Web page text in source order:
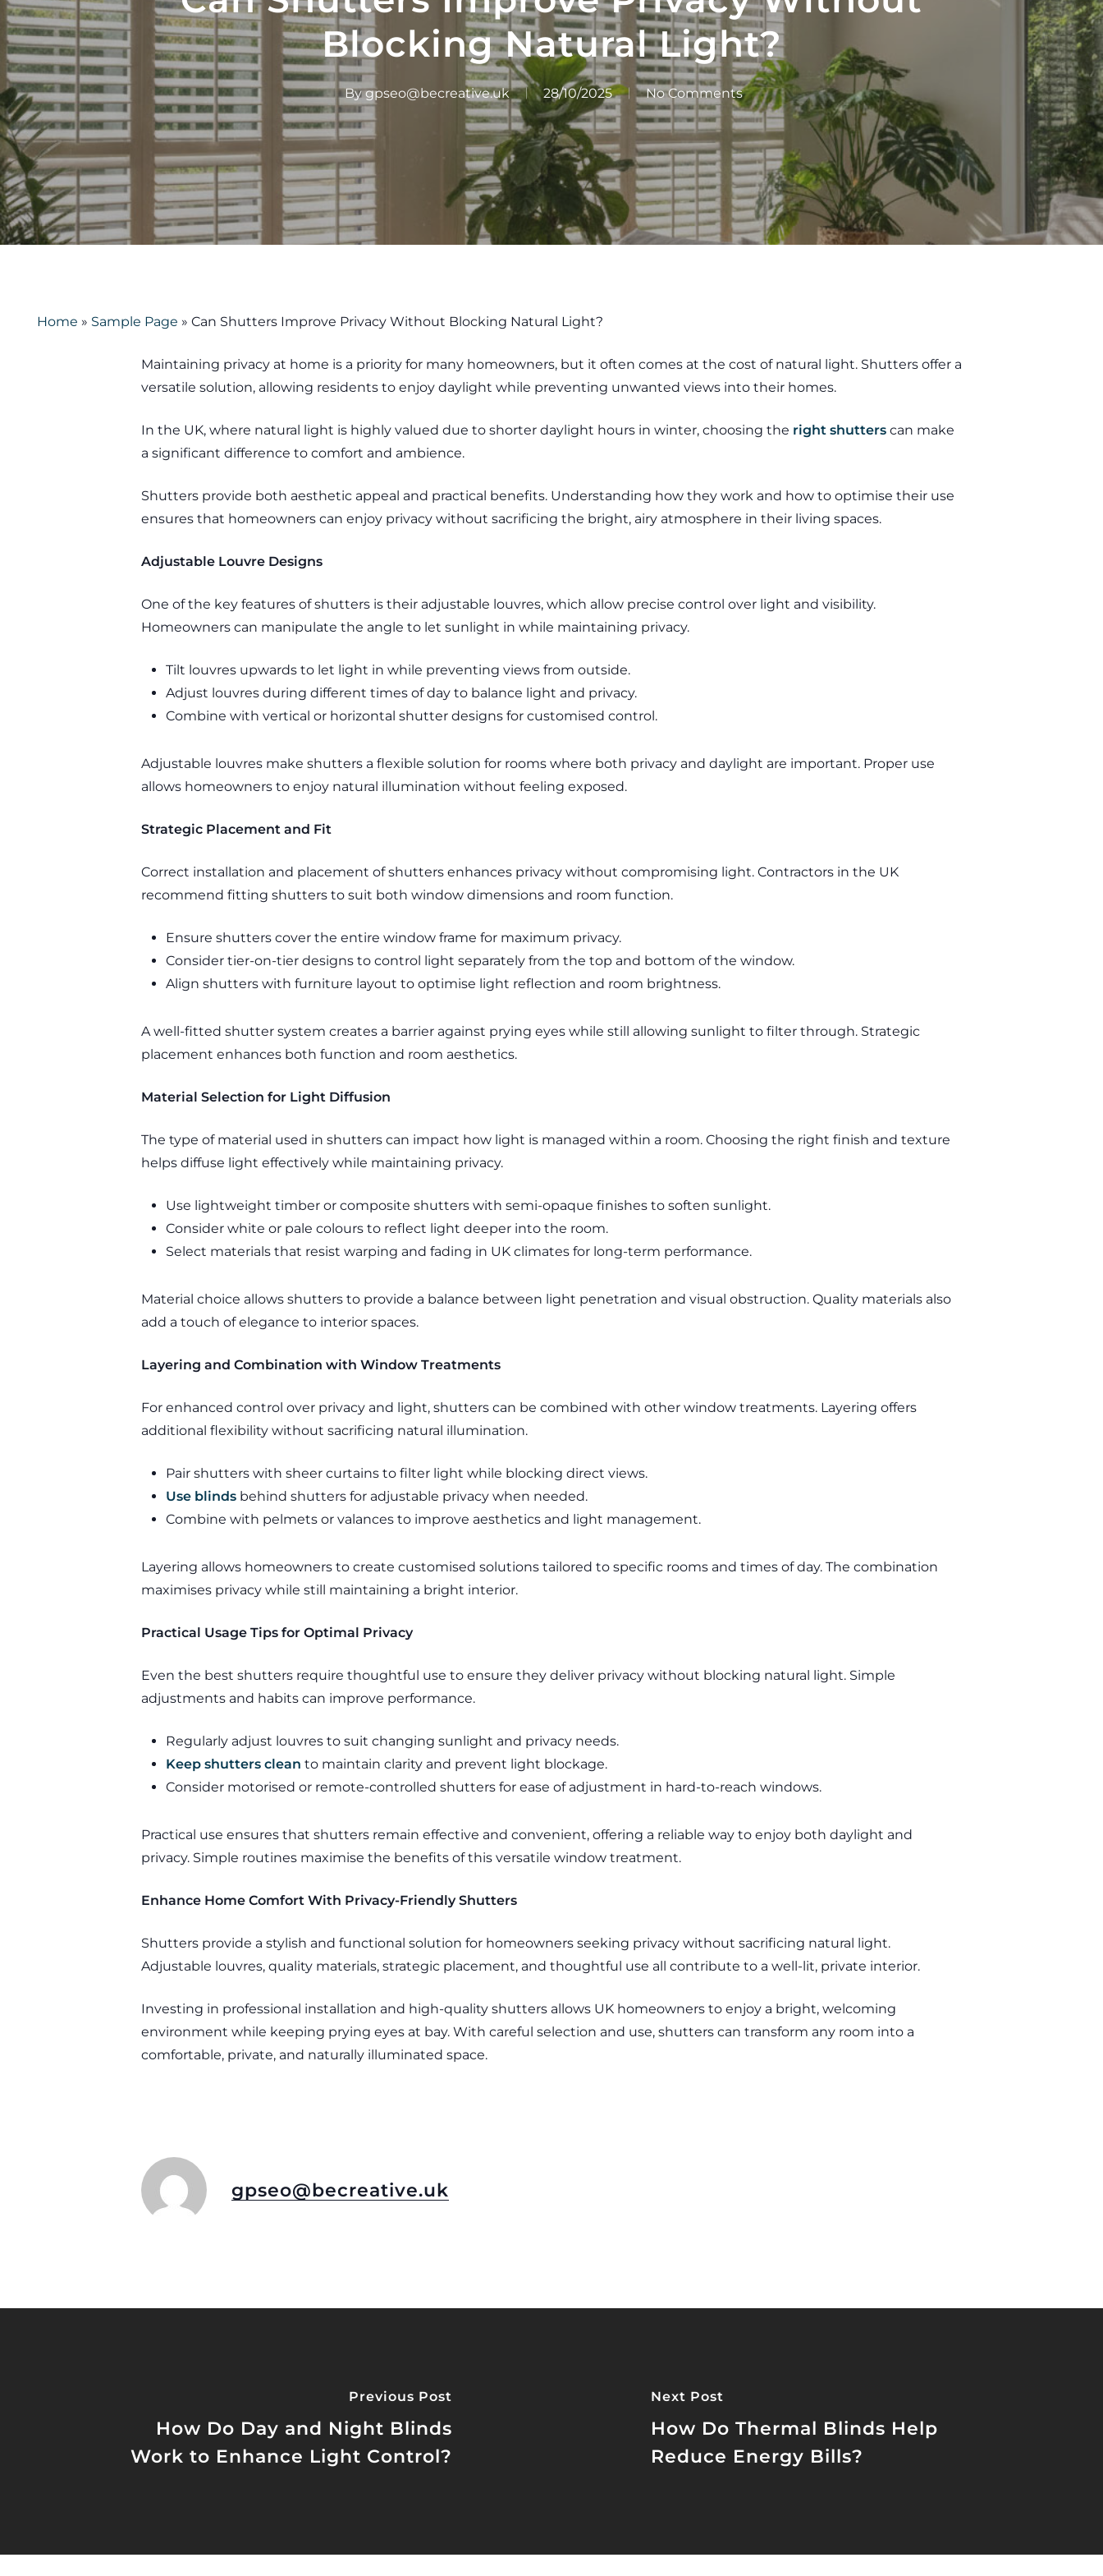
Blocking Natural Light?
By gpseo@becreative.uk 28/10/2025 No Comments
Home » Sample Page » Can Shutters Improve Privacy Without Blocking Natural Light?
Maintaining privacy at home is a priority for many homeowners, but it often comes at the cost of natural light. Shutters offer a
versatile solution, allowing residents to enjoy daylight while preventing unwanted views into their homes.
In the UK, where natural light is highly valued due to shorter daylight hours in winter, choosing the right shutters can make
a significant difference to comfort and ambience.
Shutters provide both aesthetic appeal and practical benefits. Understanding how they work and how to optimise their use
ensures that homeowners can enjoy privacy without sacrificing the bright, airy atmosphere in their living spaces.
Adjustable Louvre Designs
One of the key features of shutters is their adjustable louvres, which allow precise control over light and visibility.
Homeowners can manipulate the angle to let sunlight in while maintaining privacy.
Tilt louvres upwards to let light in while preventing views from outside.
Adjust louvres during different times of day to balance light and privacy.
Combine with vertical or horizontal shutter designs for customised control.
Adjustable louvres make shutters a flexible solution for rooms where both privacy and daylight are important. Proper use
allows homeowners to enjoy natural illumination without feeling exposed.
Strategic Placement and Fit
Correct installation and placement of shutters enhances privacy without compromising light. Contractors in the UK
recommend fitting shutters to suit both window dimensions and room function.
Ensure shutters cover the entire window frame for maximum privacy.
Consider tier-on-tier designs to control light separately from the top and bottom of the window.
Align shutters with furniture layout to optimise light reflection and room brightness.
A well-fitted shutter system creates a barrier against prying eyes while still allowing sunlight to filter through. Strategic
placement enhances both function and room aesthetics.
Material Selection for Light Diffusion
The type of material used in shutters can impact how light is managed within a room. Choosing the right finish and texture
helps diffuse light effectively while maintaining privacy.
Use lightweight timber or composite shutters with semi-opaque finishes to soften sunlight.
Consider white or pale colours to reflect light deeper into the room.
Select materials that resist warping and fading in UK climates for long-term performance.
Material choice allows shutters to provide a balance between light penetration and visual obstruction. Quality materials also
add a touch of elegance to interior spaces.
Layering and Combination with Window Treatments
For enhanced control over privacy and light, shutters can be combined with other window treatments. Layering offers
additional flexibility without sacrificing natural illumination.
Pair shutters with sheer curtains to filter light while blocking direct views.
Use blinds behind shutters for adjustable privacy when needed.
Combine with pelmets or valances to improve aesthetics and light management.
Layering allows homeowners to create customised solutions tailored to specific rooms and times of day. The combination
maximises privacy while still maintaining a bright interior.
Practical Usage Tips for Optimal Privacy
Even the best shutters require thoughtful use to ensure they deliver privacy without blocking natural light. Simple
adjustments and habits can improve performance.
Regularly adjust louvres to suit changing sunlight and privacy needs.
Keep shutters clean to maintain clarity and prevent light blockage.
Consider motorised or remote-controlled shutters for ease of adjustment in hard-to-reach windows.
Practical use ensures that shutters remain effective and convenient, offering a reliable way to enjoy both daylight and
privacy. Simple routines maximise the benefits of this versatile window treatment.
Enhance Home Comfort With Privacy-Friendly Shutters
Shutters provide a stylish and functional solution for homeowners seeking privacy without sacrificing natural light.
Adjustable louvres, quality materials, strategic placement, and thoughtful use all contribute to a well-lit, private interior.
Investing in professional installation and high-quality shutters allows UK homeowners to enjoy a bright, welcoming
environment while keeping prying eyes at bay. With careful selection and use, shutters can transform any room into a
comfortable, private, and naturally illuminated space.
gpseo@becreative.uk
Previous Post
How Do Day and Night Blinds
Work to Enhance Light Control?
Next Post
How Do Thermal Blinds Help
Reduce Energy Bills?